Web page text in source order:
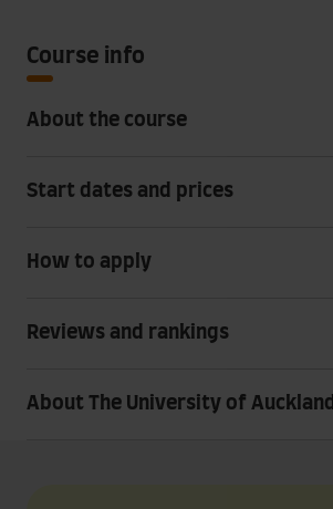
Course info
About the course
Start dates and prices
How to apply
Reviews and rankings
About The University of Auckland